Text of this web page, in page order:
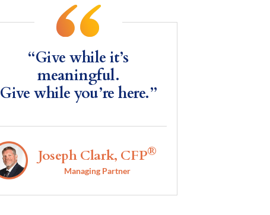
“Give while it’s
meaningful.
Give while you’re here.”
Joseph Clark, CFP®
Managing Partner